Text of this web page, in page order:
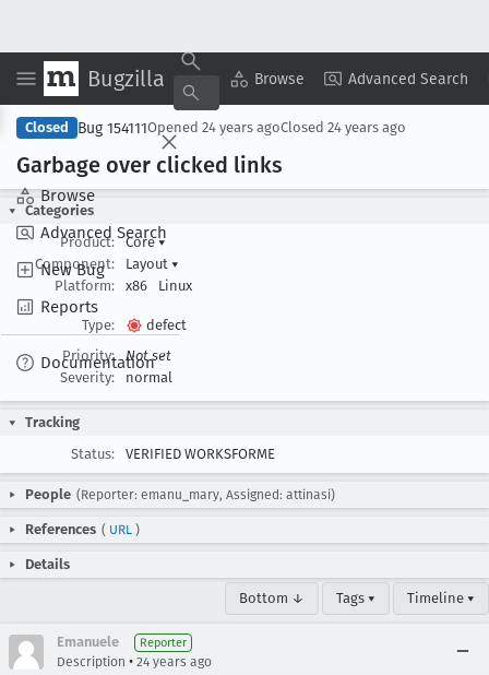
Bugzilla Browse Advanced Search
Browse
Advanced Search
New Bug
Reports
Documentation
Copy Summary ▾ View ▾
Closed Bug 154111Opened 24 years agoClosed 24 years ago
Garbage over clicked links
Categories
Product:
Core▾
Component:
Layout ▾
Platform:
x86 Linux
Type:
defect
Priority:
Not set
Severity:
normal
Tracking
Status:
VERIFIED WORKSFORME
People (Reporter: emanu_mary, Assigned: attinasi)
References ( URL )
Details
Bottom ↓ Tags ▾ Timeline ▾
Emanuele Reporter
Description • 24 years ago